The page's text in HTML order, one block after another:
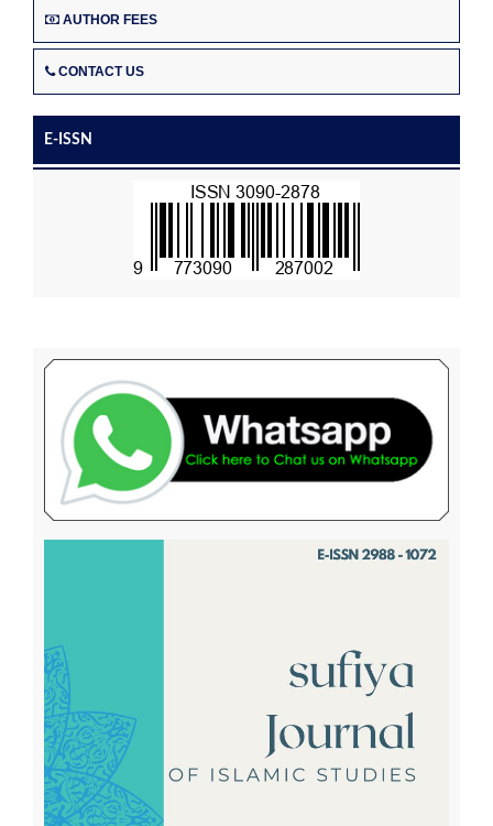
AUTHOR FEES
CONTACT US
E-ISSN